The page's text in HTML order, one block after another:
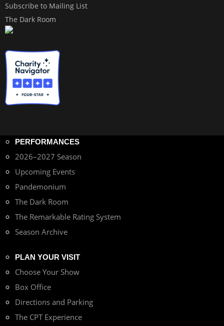
Subscribe to Mailing List
The Dark Room
PERFORMANCES
2026–2027 Season
Upcoming Events
Pandemonium
The Dark Room
The Remarkable Rating System
Season Archive
PLAN YOUR VISIT
Choose Your Show
Box Office
Directions and Parking
The CPT Experience